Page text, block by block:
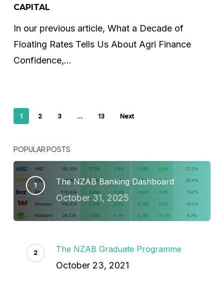
of
CAPITAL
In our previous article, What a Decade of
Floating Rates Tells Us About Agri Finance
Confidence,…
1 2 3 … 13 Next
POPULAR POSTS
The NZAB Banking Dashboard
October 31, 2025
The NZAB Graduate Programme
October 23, 2021